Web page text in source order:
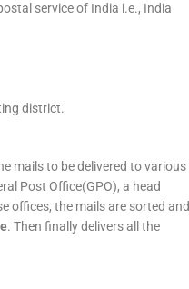
service of India i.e., India
district.
mails to be delivered to various
Post Office(GPO), a head
offices, the mails are sorted and
. Then finally delivers all the